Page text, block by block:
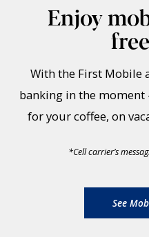
Enjoy
With the First Mobile
banking in the
for your coffee, on
*Cell carrier’s
See